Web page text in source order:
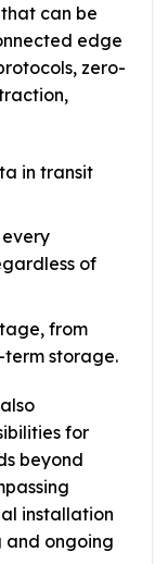
can be
edge
zero-
in transit
of
from
storage.
for
beyond
installation
and ongoing